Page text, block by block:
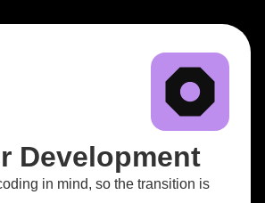
Development
in mind, so the transition is